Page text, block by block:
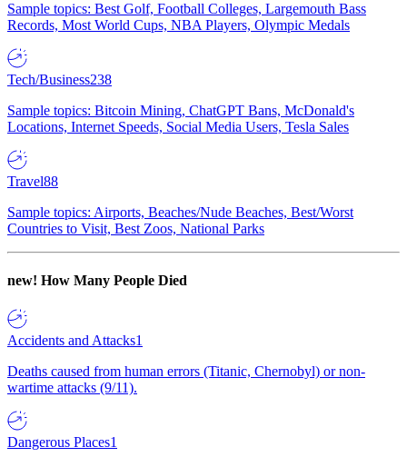
Sample topics: Best Golf, Football Colleges, Largemouth Bass
Records, Most World Cups, NBA Players, Olympic Medals
Tech/Business238
Sample topics: Bitcoin Mining, ChatGPT Bans, McDonald's
Locations, Internet Speeds, Social Media Users, Tesla Sales
Travel88
Sample topics: Airports, Beaches/Nude Beaches, Best/Worst
Countries to Visit, Best Zoos, National Parks
new! How Many People Died
Accidents and Attacks1
Deaths caused from human errors (Titanic, Chernobyl) or non-
wartime attacks (9/11).
Dangerous Places1